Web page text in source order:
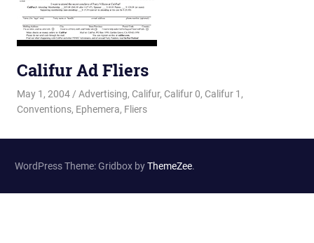
Califur Ad Fliers
May 1, 2004 Changa_Husky
Advertising, Califur, Califur 0, Califur 1 ,
Conventions, Ephemera, Fliers
WordPress Theme: Gridbox byThemeZee.